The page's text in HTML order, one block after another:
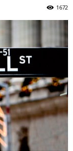
1672